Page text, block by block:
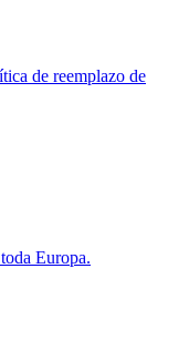
de reemplazo de
Europa.